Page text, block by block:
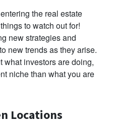
the real estate
to watch out for!
new strategies and
new trends as they arise.
what investors are doing,
niche than what you are
Locations